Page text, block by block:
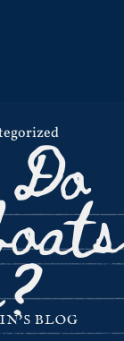
BLOG